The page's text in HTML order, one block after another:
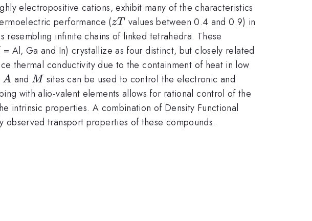
electropositive cations, exhibit many of the characteristics
performance (zT
zT values between 0.4 and 0.9) in
infinite chains of linked tetrahedra. These
= Al, Ga and In) crystallize as four distinct, but closely related
thermal conductivity due to the containment of heat in low
A
A and M
M sites can be used to control the electronic and
with alio-valent elements allows for rational control of the
intrinsic properties. A combination of Density Functional
observed transport properties of these compounds.